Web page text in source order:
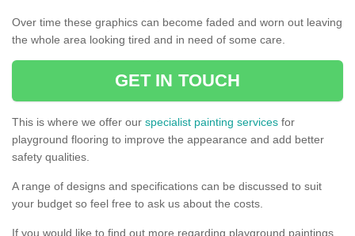
Over time these graphics can become faded and worn out leaving
the whole area looking tired and in need of some care.
GET IN TOUCH
This is where we offer our specialist painting services for
playground flooring to improve the appearance and add better
safety qualities.
A range of designs and specifications can be discussed to suit
your budget so feel free to ask us about the costs.
If you would like to find out more regarding playground paintings